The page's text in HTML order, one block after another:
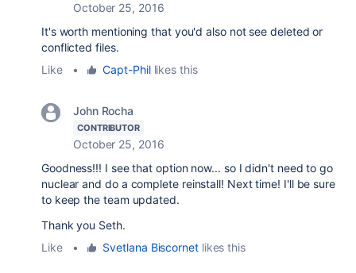
October 25, 2016
It's worth mentioning that you'd also not see deleted or
conflicted files.
Like
• Capt-Phillikes this
John Rocha
CONTRIBUTOR
October 25, 2016
Goodness!!! I see that option now... so I didn't need to go
nuclear and do a complete reinstall! Next time! I'll be sure
to keep the team updated.
Thank you Seth.
Like
• Svetlana Biscornetlikes this